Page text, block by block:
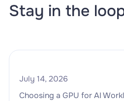
Stay in the
July 14, 2026
Choosing a GPU for AI